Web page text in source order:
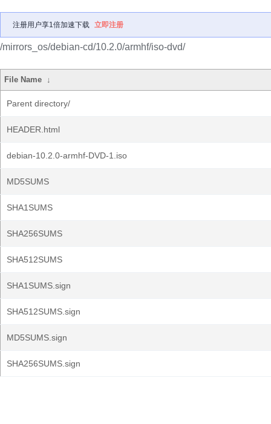
注册用户享1倍加速下载 立即注册
/mirrors_os/debian-cd/10.2.0/armhf/iso-dvd/
File Name ↓
Parent directory/
HEADER.html
debian-10.2.0-armhf-DVD-1.iso
MD5SUMS
SHA1SUMS
SHA256SUMS
SHA512SUMS
SHA1SUMS.sign
SHA512SUMS.sign
MD5SUMS.sign
SHA256SUMS.sign